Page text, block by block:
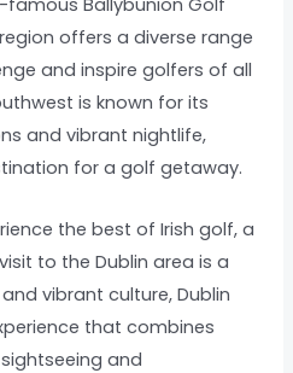
Ballybunion Golf
offers a diverse range
and inspire golfers of all
is known for its
and vibrant nightlife,
for a golf getaway.
the best of Irish golf, a
to the Dublin area is a
vibrant culture, Dublin
that combines
and